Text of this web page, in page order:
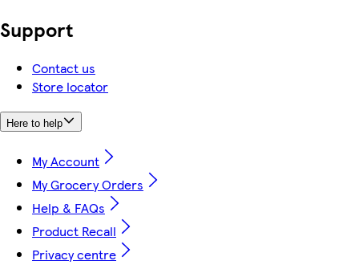
Support
Contact us
Store locator
Here to help
My Account
My Grocery Orders
Help & FAQs
Product Recall
Privacy centre